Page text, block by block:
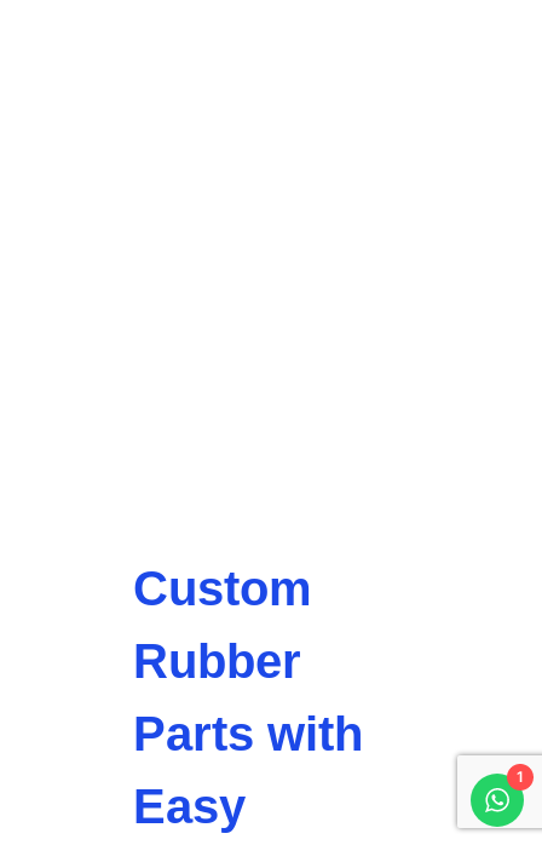
Custom
Rubber
Parts with
Easy
1